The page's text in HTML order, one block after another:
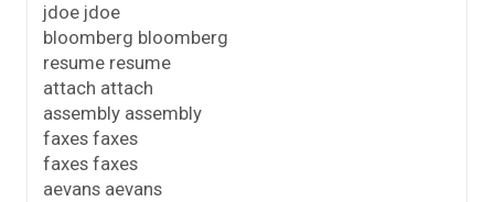
jdoe jdoe
bloomberg bloomberg
resume resume
attach attach
assembly assembly
faxes faxes
faxes faxes
aevans aevans